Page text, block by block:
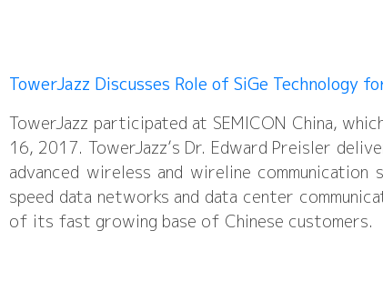
TowerJazz Discusses Role of SiGe Technology
TowerJazz participated at SEMICON China,
16, 2017. TowerJazz’s Dr. Edward Preisler
advanced wireless and wireline
speed data networks and data center
of its fast growing base of Chinese customers.